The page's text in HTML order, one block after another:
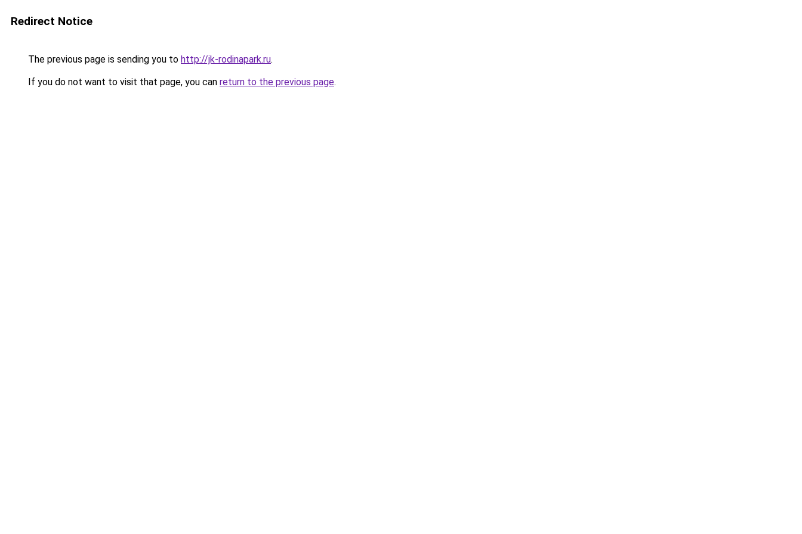
Redirect Notice
The previous page is sending you to http://jk-rodinapark.ru.
If you do not want to visit that page, you can return to the previous page.